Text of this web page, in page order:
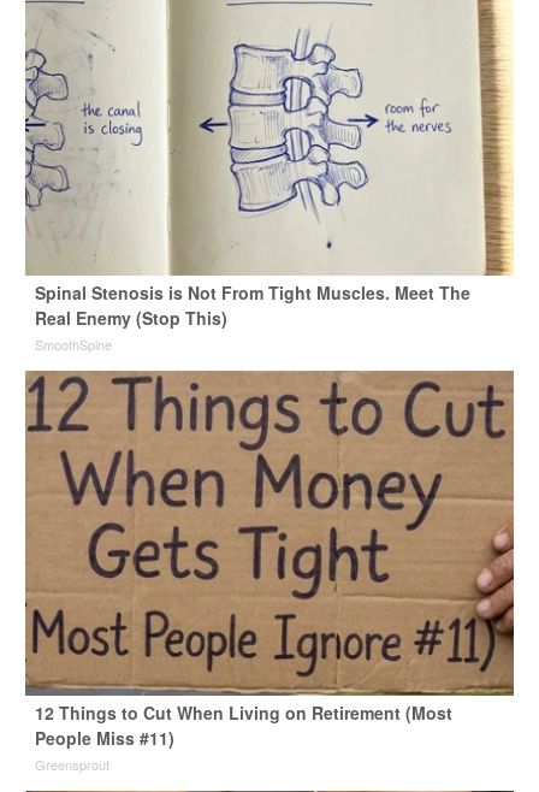
Spinal Stenosis is Not From Tight Muscles. Meet The
Real Enemy (Stop This)
SmoothSpine
12 Things to Cut When Living on Retirement (Most
People Miss #11)
Greensprout